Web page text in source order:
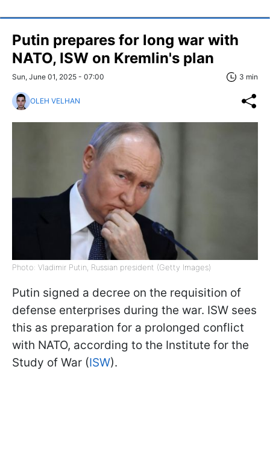
Putin prepares for long war with
NATO, ISW on Kremlin's plan
Sun, June 01, 2025 - 07:00 3 min
OLEH VELHAN
Photo: Vladimir Putin, Russian president (Getty Images)
Putin signed a decree on the requisition of
defense enterprises during the war. ISW sees
this as preparation for a prolonged conflict
with NATO, according to the Institute for the
Study of War (ISW).